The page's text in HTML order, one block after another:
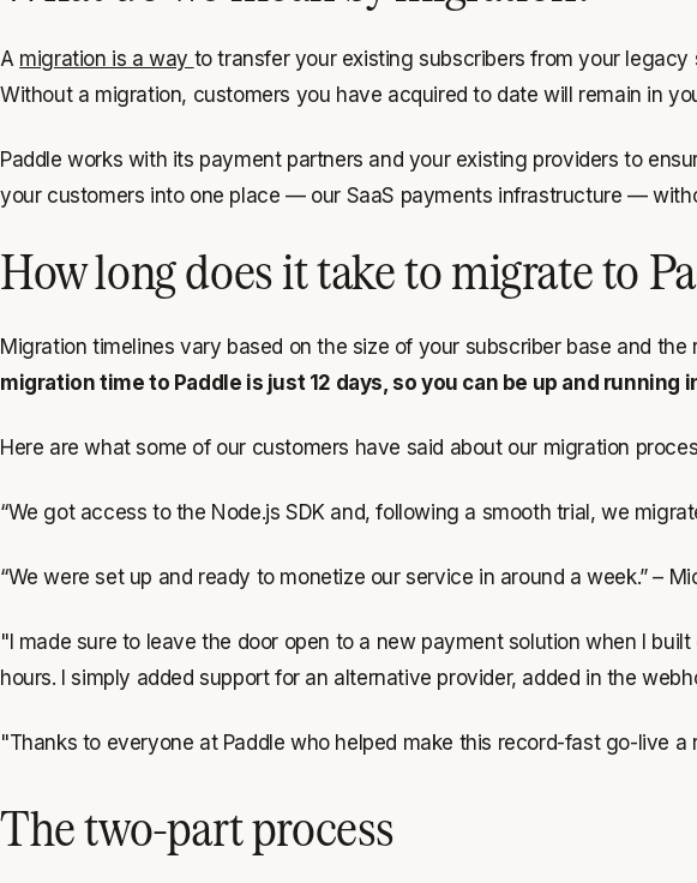
A migration is a way to transfer your existing subscribers from your
Without a migration, customers you have acquired to date will remain in
Paddle works with its payment partners and your existing providers to
your customers into one place — our SaaS payments infrastructure —
How long does it take to migrate to
Migration timelines vary based on the size of your subscriber base and
migration time to Paddle is just 12 days, so you can be up and running
Here are what some of our customers have said about our migration
“We got access to the Node.js SDK and, following a smooth trial, we
“We were set up and ready to monetize our service in around a week.”–
"I made sure to leave the door open to a new payment solution when I
hours. I simply added support for an alternative provider, added in the
"Thanks to everyone at Paddle who helped make this record-fast go-live
The two-part process